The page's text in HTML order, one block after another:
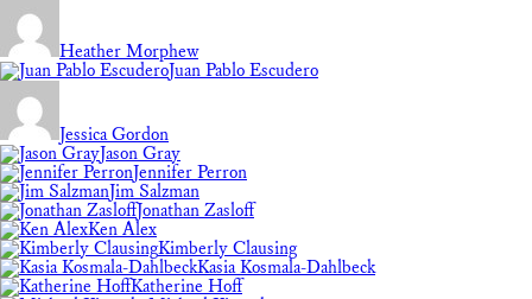
Heather Morphew
Juan Pablo Escudero
Jessica Gordon
Jason Gray
Jennifer Perron
Jim Salzman
Jonathan Zasloff
Ken Alex
Kimberly Clausing
Kasia Kosmala-Dahlbeck
Katherine Hoff